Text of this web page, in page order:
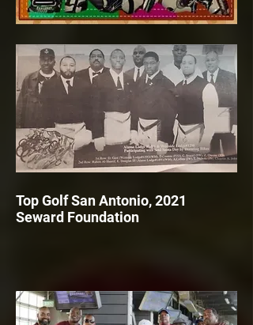
Top Golf San Antonio, 2021
Seward Foundation